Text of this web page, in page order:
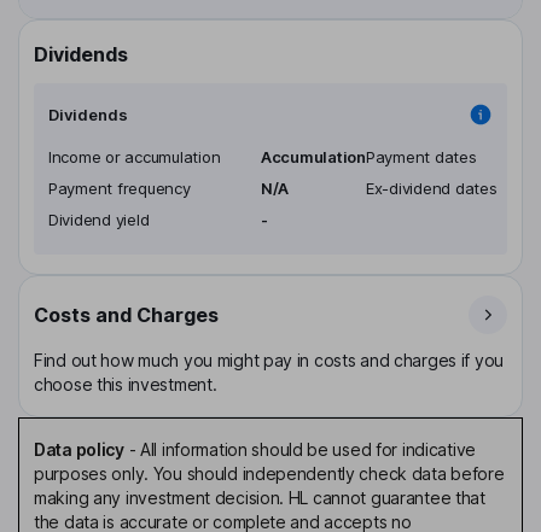
Dividends
Dividends
Income or accumulation
Accumulation
Payment frequency
N/A
Dividend yield
-
Payment dates
Ex-dividend dates
Costs and Charges
Find out how much you might pay in costs and charges if you
choose this investment.
Data policy- All information should be used for indicative
purposes only. You should independently check data before
making any investment decision. HL cannot guarantee that
the data is accurate or complete and accepts no